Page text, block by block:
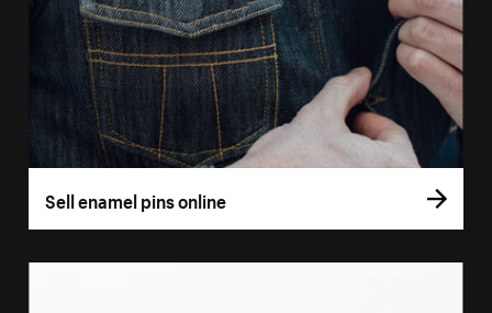
Sell enamel pins online